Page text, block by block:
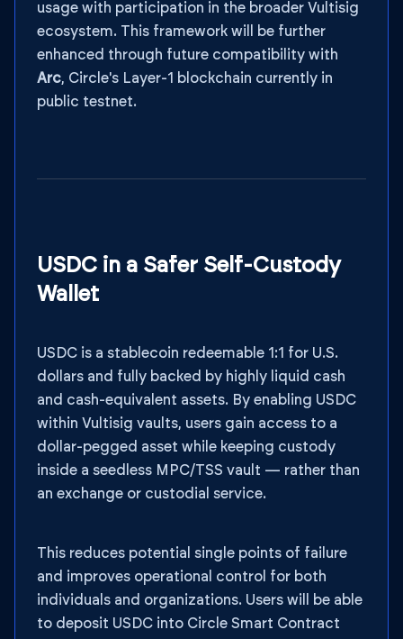
usage with participation in the broader Vultisig
ecosystem. This framework will be further
enhanced through future compatibility with
Arc, Circle's Layer-1 blockchain currently in
public testnet.
USDC in a Safer Self-Custody
Wallet
USDC is a stablecoin redeemable 1:1 for U.S.
dollars and fully backed by highly liquid cash
and cash-equivalent assets. By enabling USDC
within Vultisig vaults, users gain access to a
dollar-pegged asset while keeping custody
inside a seedless MPC/TSS vault — rather than
an exchange or custodial service.
This reduces potential single points of failure
and improves operational control for both
individuals and organizations. Users will be able
to deposit USDC into Circle Smart Contract